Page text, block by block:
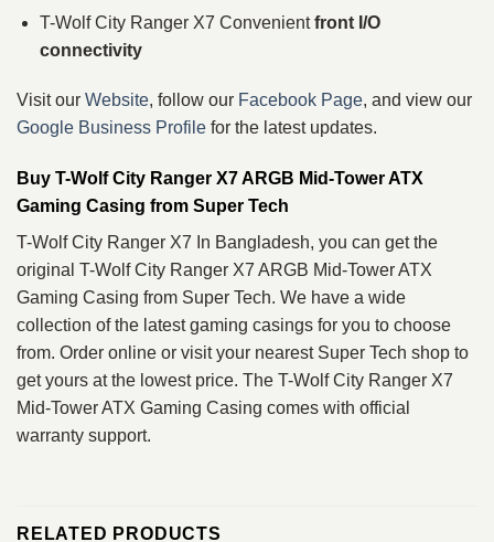
T-Wolf City Ranger X7 Convenientfront I/O
connectivity
Visit our Website, follow our Facebook Page, and view our
Google Business Profile for the latest updates.
Buy T-Wolf City Ranger X7 ARGB Mid-Tower ATX
Gaming Casing from Super Tech
T-Wolf City Ranger X7 In Bangladesh, you can get the
original T-Wolf City Ranger X7 ARGB Mid-Tower ATX
Gaming Casing from Super Tech. We have a wide
collection of the latest gaming casings for you to choose
from. Order online or visit your nearest Super Tech shop to
get yours at the lowest price. The T-Wolf City Ranger X7
Mid-Tower ATX Gaming Casing comes with official
warranty support.
RELATED PRODUCTS